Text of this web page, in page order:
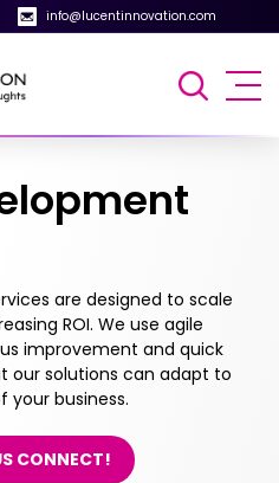
info@lucentinnovation.com
are designed to scale
ROI. We use agile
improvement and quick
our solutions can adapt to
your business.
CONNECT!